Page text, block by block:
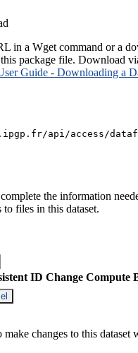
in a Wget command or a
package file. Download
Guide - Downloading a
api/access/
the information
to files in this dataset.
ID Change Compute
changes to this dataset